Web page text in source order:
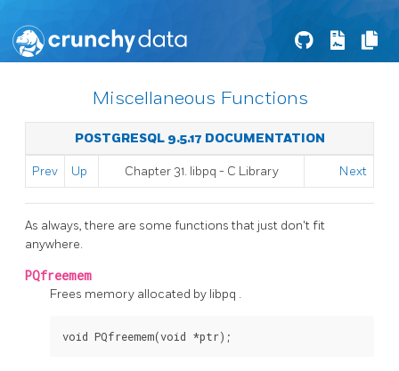
Miscellaneous Functions
POSTGRESQL 9.5.17 DOCUMENTATION
Prev Up Chapter 31. libpq - C Library Next
As always, there are some functions that just don't fit
anywhere.
PQfreemem
Frees memory allocated by libpq .
void PQfreemem(void *ptr);